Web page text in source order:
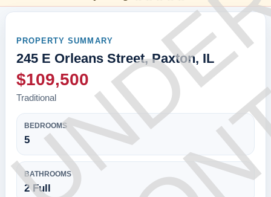
PROPERTY SUMMARY
245 E Orleans Street, Paxton, IL
$109,500
Traditional
BEDROOMS
5
BATHROOMS
2 Full